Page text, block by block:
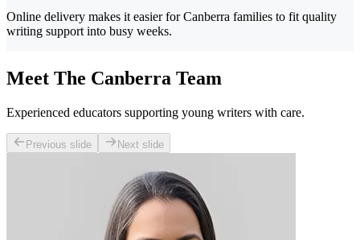
Online delivery makes it easier for Canberra families to fit quality
writing support into busy weeks.
Meet The Canberra Team
Experienced educators supporting young writers with care.
Previous slide Next slide